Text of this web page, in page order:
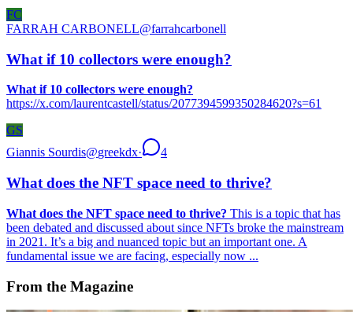
FC
FARRAH CARBONELL@farrahcarbonell
What if 10 collectors were enough?
What if 10 collectors were enough?
https://x.com/laurentcastell/status/2077394599350284620?s=61
GS
Giannis Sourdis@greekdx· 4
What does the NFT space need to thrive?
What does the NFT space need to thrive? This is a topic that has
been debated and discussed about since NFTs broke the mainstream
in 2021. It’s a big and nuanced topic but an important one. A
fundamental issue we are facing, especially now ...
From the Magazine